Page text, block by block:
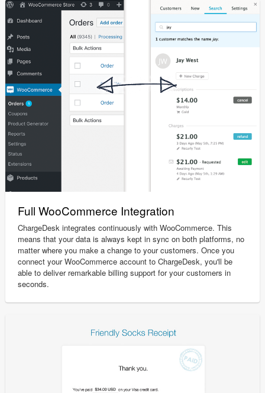
Full WooCommerce Integration
ChargeDesk integrates continuously with WooCommerce. This
means that your data is always kept in sync on both platforms, no
matter where you make a change to your customers. Once you
connect your WooCommerce account to ChargeDesk, you'll be
able to deliver remarkable billing support for your customers in
seconds.